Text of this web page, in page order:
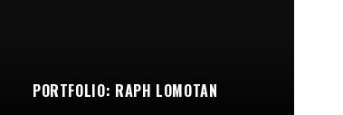
PORTFOLIO: RAPH LOMOTAN